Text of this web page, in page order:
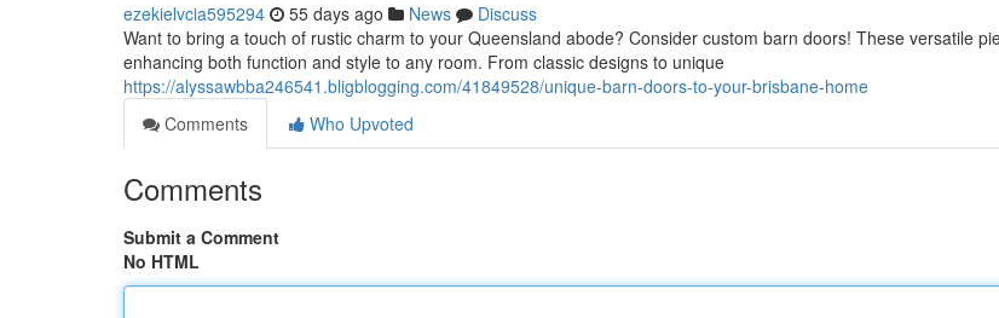
ezekielvcia595294 55 days ago News
Discuss
Want to bring a touch of rustic charm to your Queensland abode? Consider custom barn doors! These versatile
enhancing both function and style to any room. From classic designs to unique
https://alyssawbba246541.bligblogging.com/41849528/unique-barn-doors-to-your-brisbane-home
Comments
Who Upvoted
Comments
Submit a Comment
No HTML